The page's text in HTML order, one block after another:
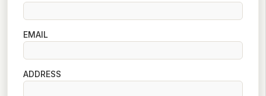
EMAIL
ADDRESS